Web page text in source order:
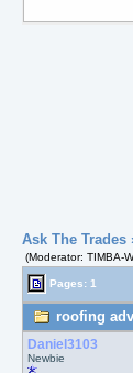
Ask The Trades
(Moderator: TIMBA-
Pages: 1
roofing
Daniel3103
Newbie